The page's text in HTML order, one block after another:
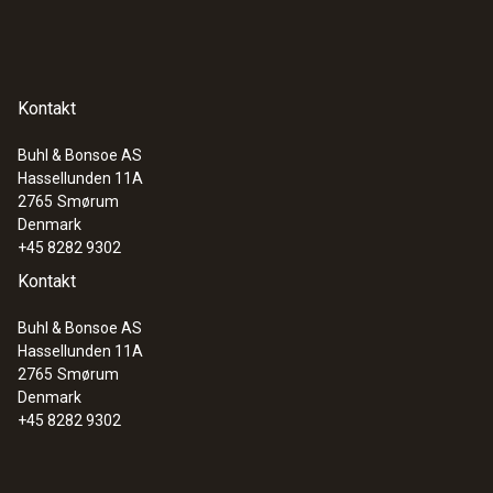
Kontakt
Buhl & Bonsoe AS
Hassellunden 11A
2765 Smørum
Denmark
+45 8282 9302
Kontakt
Buhl & Bonsoe AS
Hassellunden 11A
2765 Smørum
Denmark
+45 8282 9302